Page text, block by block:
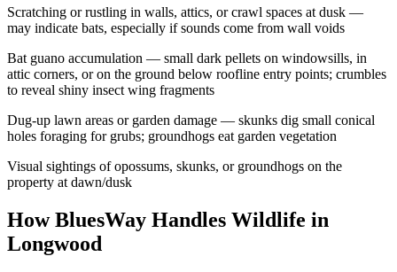
Scratching or rustling in walls, attics, or crawl spaces at dusk —
may indicate bats, especially if sounds come from wall voids
Bat guano accumulation — small dark pellets on windowsills, in
attic corners, or on the ground below roofline entry points; crumbles
to reveal shiny insect wing fragments
Dug-up lawn areas or garden damage — skunks dig small conical
holes foraging for grubs; groundhogs eat garden vegetation
Visual sightings of opossums, skunks, or groundhogs on the
property at dawn/dusk
How BluesWay Handles Wildlife in
Longwood